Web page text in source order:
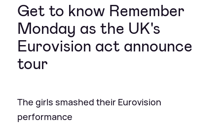
Get to know Remember
Monday as the UK's
Eurovision act announce
tour
The girls smashed their Eurovision
performance